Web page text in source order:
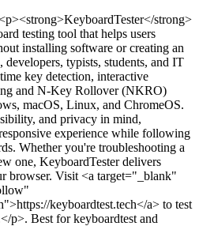
strong>
testing tool that helps users
installing software or creating an
developers, typists, students, and IT
key detection, interactive
and N-Key Rollover (NKRO)
macOS, Linux, and ChromeOS.
and privacy in mind,
experience while following
Whether you're troubleshooting a
one, KeyboardTester delivers
browser. Visit <a target="_blank"
keyboardtest.tech</a> to test
p>. Best for keyboardtest and